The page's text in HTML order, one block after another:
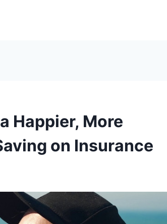
Happier, More
on Insurance